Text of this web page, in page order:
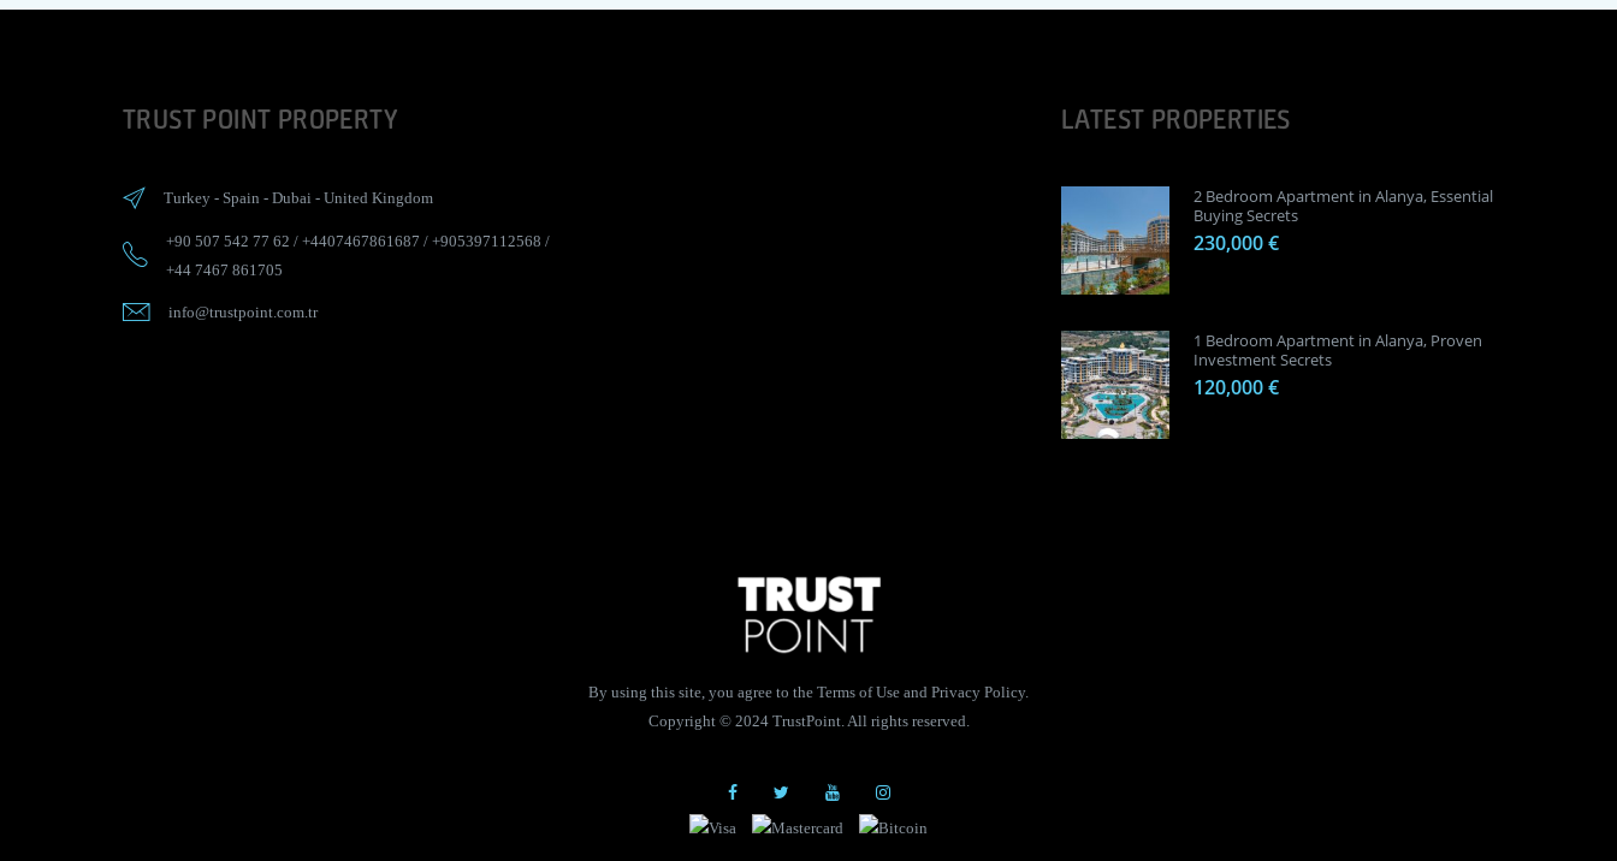
TRUST POINT PROPERTY
Turkey - Spain - Dubai - United Kingdom
+90 507 542 77 62 / +4407467861687 / +905397112568 /
+44 7467 861705
info@trustpoint.com.tr
LATEST PROPERTIES
2 Bedroom Apartment in Alanya, Essential
Buying Secrets
230,000 €
1 Bedroom Apartment in Alanya, Proven
Investment Secrets
120,000 €
By using this site, you agree to the Terms of Use and Privacy Policy.
Copyright © 2024 TrustPoint. All rights reserved.